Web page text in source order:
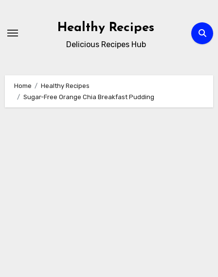
content
Healthy Recipes
Delicious Recipes Hub
Home
Healthy Recipes
Sugar-Free Orange Chia Breakfast Pudding